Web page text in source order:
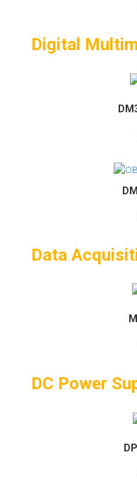
Digital
Data
DC Power